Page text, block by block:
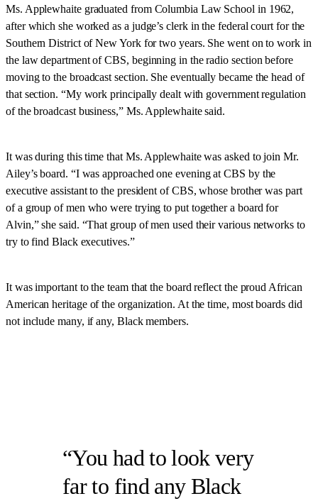
Ms. Applewhaite graduated from Columbia Law School in 1962,
after which she worked as a judge’s clerk in the federal court for the
Southern District of New York for two years. She went on to work in
the law department of CBS, beginning in the radio section before
moving to the broadcast section. She eventually became the head of
that section. “My work principally dealt with government regulation
of the broadcast business,” Ms. Applewhaite said.
It was during this time that Ms. Applewhaite was asked to join Mr.
Ailey’s board. “I was approached one evening at CBS by the
executive assistant to the president of CBS, whose brother was part
of a group of men who were trying to put together a board for
Alvin,” she said. “That group of men used their various networks to
try to find Black executives.”
It was important to the team that the board reflect the proud African
American heritage of the organization. At the time, most boards did
not include many, if any, Black members.
You had to look very
far to find any Black